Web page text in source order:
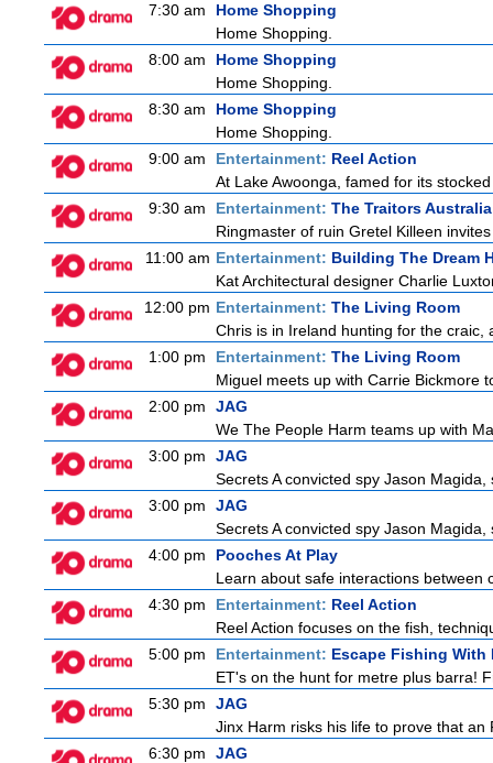
7:30 am
Home Shopping
Home Shopping.
8:00 am
Home Shopping
Home Shopping.
8:30 am
Home Shopping
Home Shopping.
9:00 am
Entertainment: Reel Action
At Lake Awoonga, famed for its
9:30 am
Entertainment: The Traitors Australia
Ringmaster of ruin Gretel Killeen
11:00 am Entertainment: Building The Dream
Kat Architectural designer Charlie
12:00 pm Entertainment: The Living Room
Chris is in Ireland hunting for the
1:00 pm
Entertainment: The Living Room
Miguel meets up with Carrie Bickmore
2:00 pm
JAG
We The People Harm teams up with
3:00 pm
JAG
Secrets A convicted spy Jason
3:00 pm
JAG
Secrets A convicted spy Jason
4:00 pm
Pooches At Play
Learn about safe interactions between
4:30 pm
Entertainment: Reel Action
Reel Action focuses on the fish,
5:00 pm
Entertainment: Escape Fishing With
ET's on the hunt for metre plus barra!
5:30 pm
JAG
Jinx Harm risks his life to prove that
6:30 pm
JAG